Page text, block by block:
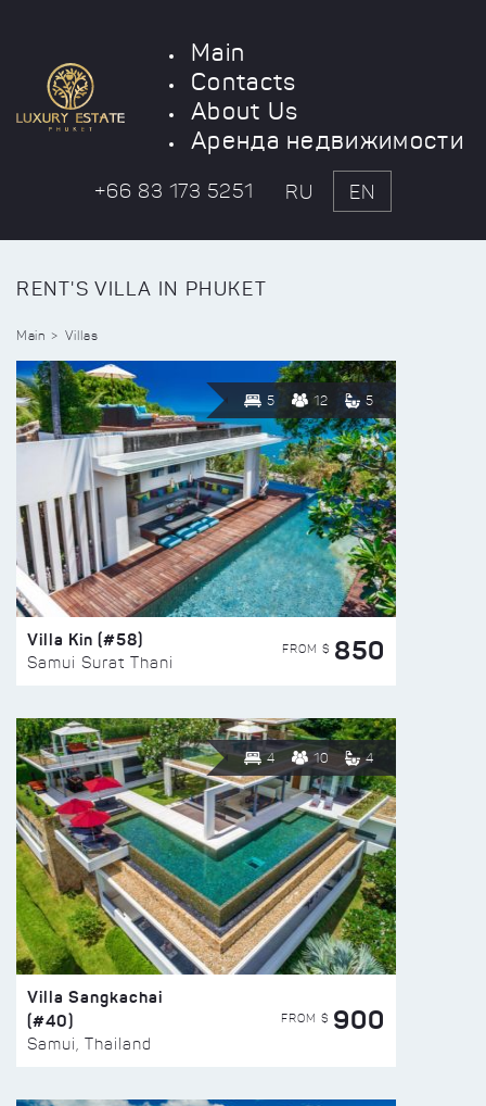
Main
Contacts
About Us
Аренда недвижимости
+66 83 173 5251 RU EN
RENT'S VILLA IN PHUKET
Main Villas
5 12 5
Villa Kin (#58)
Samui Surat Thani
FROM $ 850
4 10 4
Villa Sangkachai
(#40)
Samui, Thailand
FROM $ 900